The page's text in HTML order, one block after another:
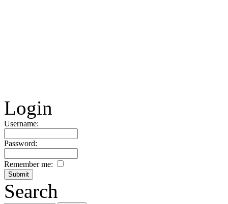
Login
Username:
Password:
Remember me:
Search